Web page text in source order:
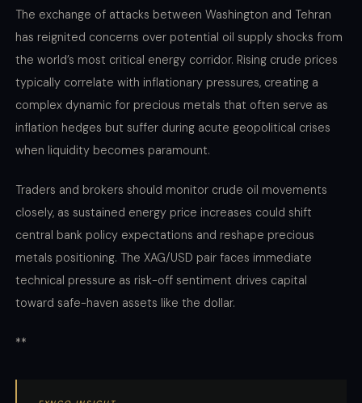
The exchange of attacks between Washington and Tehran
has reignited concerns over potential oil supply shocks from
the world’s most critical energy corridor. Rising crude prices
typically correlate with inflationary pressures, creating a
complex dynamic for precious metals that often serve as
inflation hedges but suffer during acute geopolitical crises
when liquidity becomes paramount.
Traders and brokers should monitor crude oil movements
closely, as sustained energy price increases could shift
central bank policy expectations and reshape precious
metals positioning. The XAG/USD pair faces immediate
technical pressure as risk-off sentiment drives capital
toward safe-haven assets like the dollar.
**